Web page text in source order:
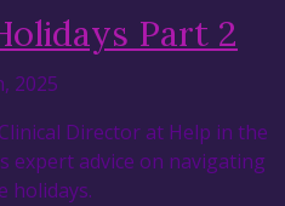
Part 2
2025
Director at Help in the
expert advice on navigating
holidays.